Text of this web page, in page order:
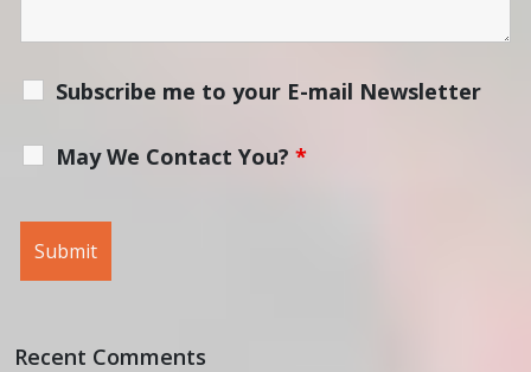
Subscribe me to your E-mail Newsletter
May We Contact You? *
Recent Comments